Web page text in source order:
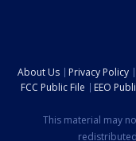
About Us Privacy Policy
FCC Public File
EEO
This material may